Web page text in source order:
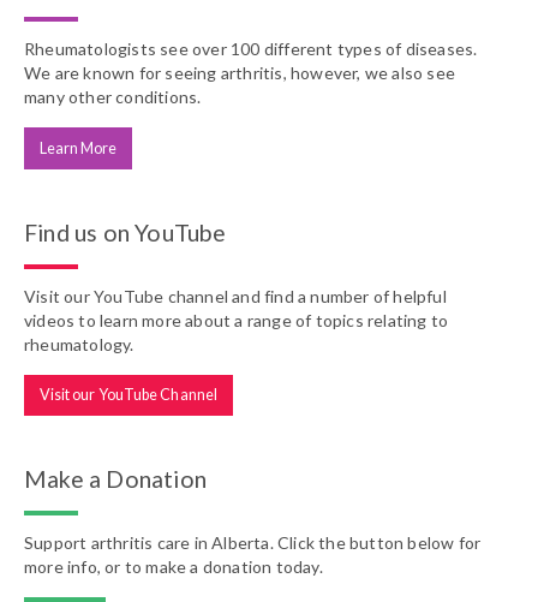
Rheumatologists see over 100 different types of diseases.
We are known for seeing arthritis, however, we also see
many other conditions.
Learn More
Find us on YouTube
Visit our YouTube channel and find a number of helpful
videos to learn more about a range of topics relating to
rheumatology.
Visit our YouTube Channel
Make a Donation
Support arthritis care in Alberta. Click the button below for
more info, or to make a donation today.